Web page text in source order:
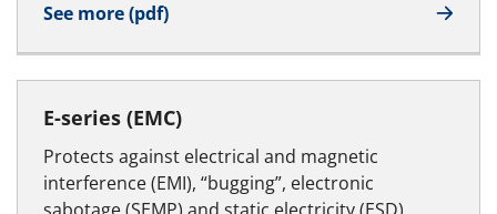
See more (pdf)
E-series (EMC)
Protects against electrical and magnetic
interference (EMI), “bugging”, electronic